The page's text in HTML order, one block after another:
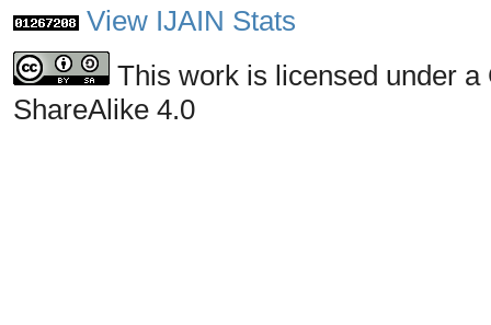
View IJAIN Stats
This work is licensed under
ShareAlike 4.0